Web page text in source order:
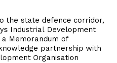
Industrial Development
a Memorandum of
partnership with
Organisation